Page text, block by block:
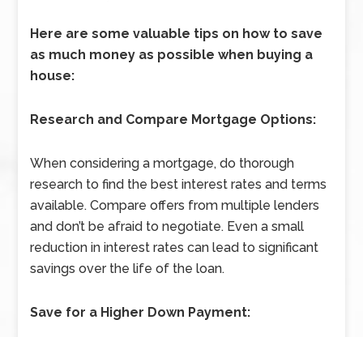
Here are some valuable tips on how to save
as much money as possible when buying a
house:
Research and Compare Mortgage Options:
When considering a mortgage, do thorough
research to find the best interest rates and terms
available. Compare offers from multiple lenders
and don’t be afraid to negotiate. Even a small
reduction in interest rates can lead to significant
savings over the life of the loan.
Save for a Higher Down Payment: